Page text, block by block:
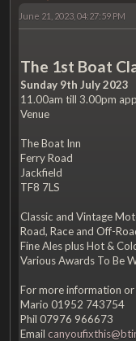
June 21, 2023, 04:27:59 PM
The 1st Boat
Sunday 9th July 2023
11.00am till 3.00pm
Venue
The Boat Inn
Ferry Road
Jackfield
TF8 7LS
Classic and Vintage
Road, Race and Off-
Fine Ales plus Hot &
Various Awards To Be
For more information
Mario 01952 743754
Phil 07976 966673
Email